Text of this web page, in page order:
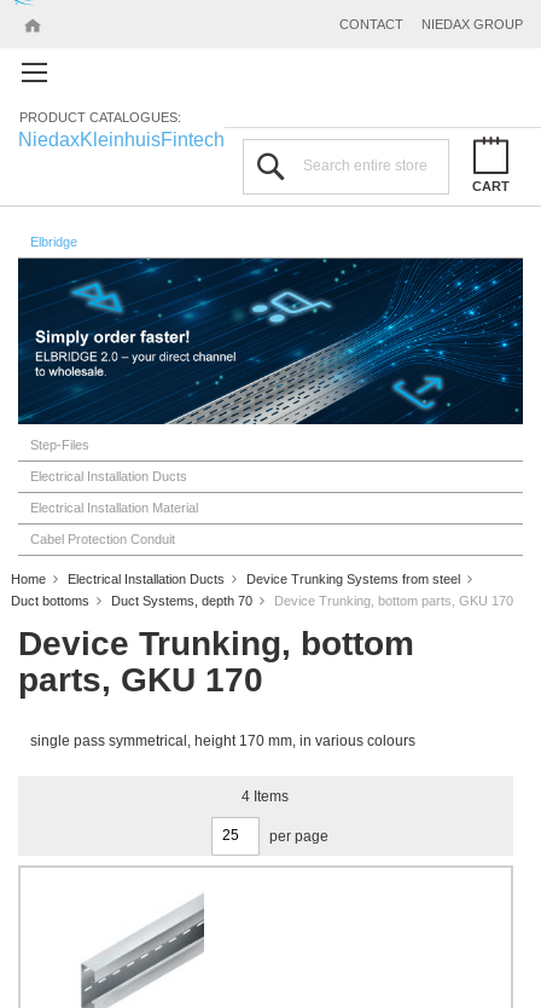
NIEDAX GROUP
CONTACT
PRODUCT CATALOGUES:
NiedaxKleinhuisFintech
CART
Elbridge
Step-Files
Electrical Installation Ducts
Electrical Installation Material
Cabel Protection Conduit
Home Electrical Installation Ducts
Device Trunking Systems from steel
Duct bottoms
Duct Systems, depth 70 Device Trunking, bottom parts, GKU 170
Device Trunking, bottom
parts, GKU 170
single pass symmetrical, height 170 mm, in various colours
4 Items
per page